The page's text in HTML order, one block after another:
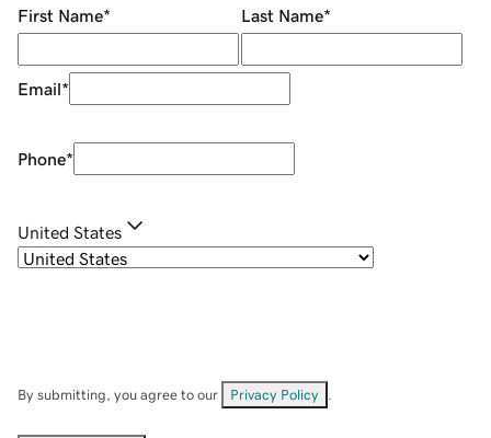
First Name* Last Name*
Email*
Phone*
United States
By submitting, you agree to our Privacy Policy